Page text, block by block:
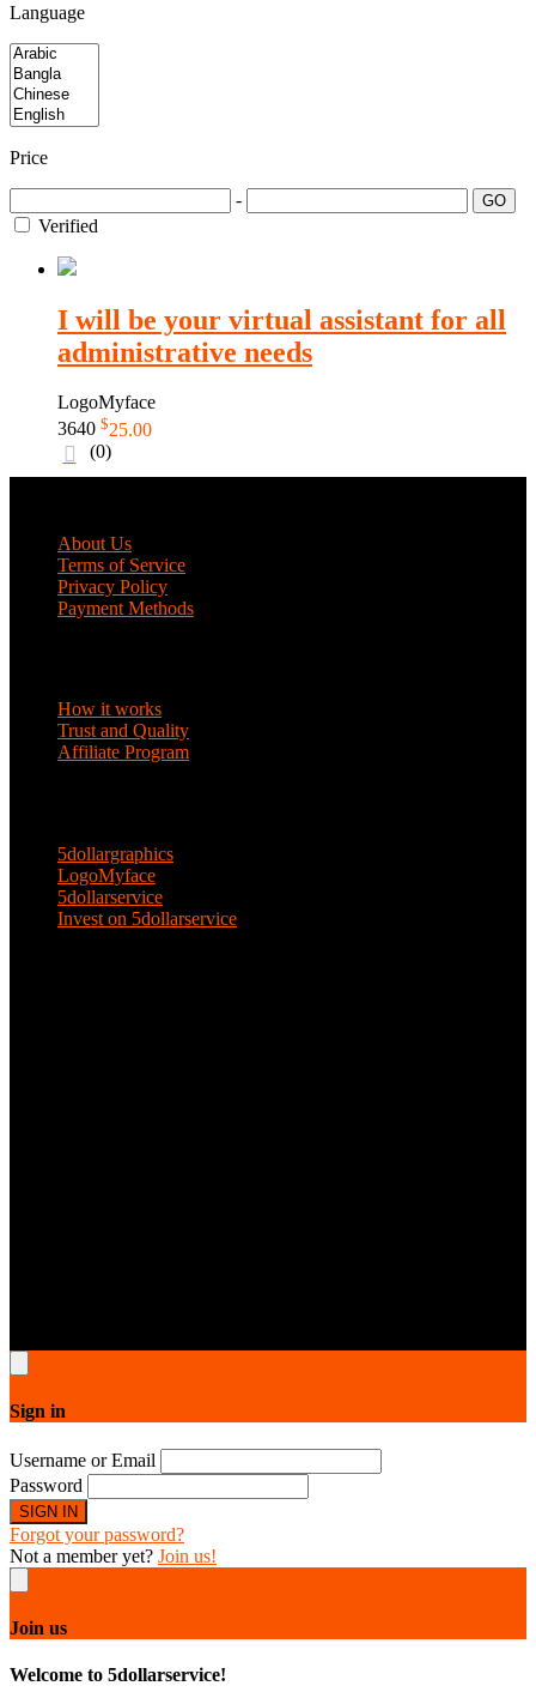
Language
Price
- GO
Verified
I will be your virtual assistant for all
administrative needs
LogoMyface
3640 $25.00
(0)
About Us
Terms of Service
Privacy Policy
Payment Methods
How it works
Trust and Quality
Affiliate Program
5dollargraphics
LogoMyface
5dollarservice
Invest on 5dollarservice
Sign in
Username or Email
Password
SIGN IN
Forgot your password?
Not a member yet? Join us!
Join us
Welcome to 5dollarservice!